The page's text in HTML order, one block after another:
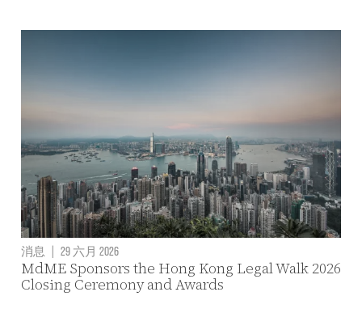
消息 29 六月 2026
MdME Sponsors the Hong Kong Legal Walk 2026
Closing Ceremony and Awards